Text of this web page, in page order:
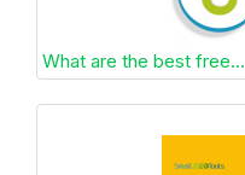
What are the best free...